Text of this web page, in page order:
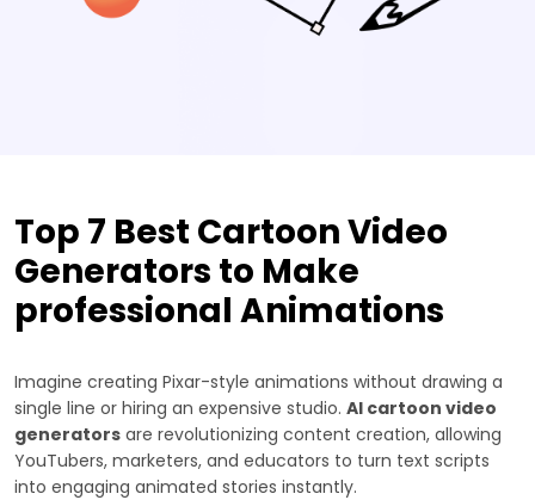
Top 7 Best Cartoon Video
Generators to Make
professional Animations
Imagine creating Pixar-style animations without drawing a
single line or hiring an expensive studio. AI cartoon video
generators are revolutionizing content creation, allowing
YouTubers, marketers, and educators to turn text scripts
into engaging animated stories instantly.